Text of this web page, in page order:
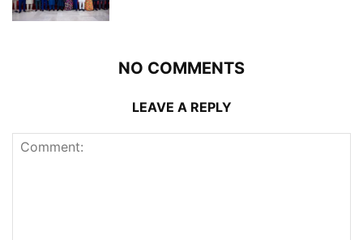
NO COMMENTS
LEAVE A REPLY